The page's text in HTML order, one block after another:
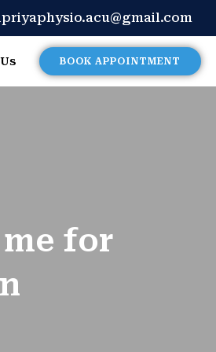
BOOK APPOINTMENT
for